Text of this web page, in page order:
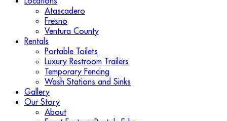
Atascadero
Fresno
Ventura County
Rentals
Portable Toilets
Luxury Restroom Trailers
Temporary Fencing
Wash Stations and Sinks
Gallery
Our Story
About